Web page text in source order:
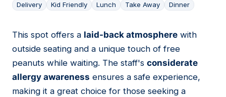
Delivery Kid Friendly Lunch Take Away Dinner
12
This spot offers a laid-back atmosphere with
outside seating and a unique touch of free
peanuts while waiting. The staff's considerate
allergy awareness ensures a safe experience,
making it a great choice for those seeking a